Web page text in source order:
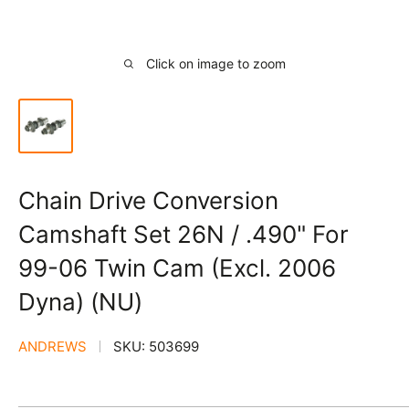
Click on image to zoom
Chain Drive Conversion
Camshaft Set 26N / .490" For
99-06 Twin Cam (Excl. 2006
Dyna) (NU)
ANDREWS SKU: 503699